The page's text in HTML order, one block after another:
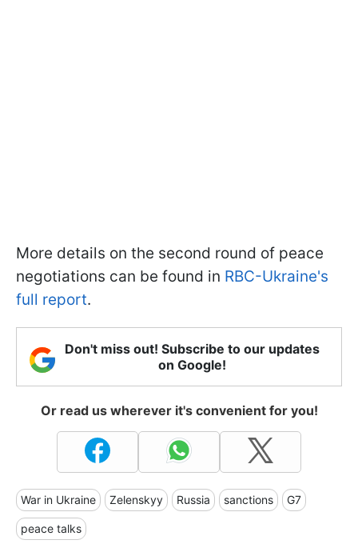
More details on the second round of peace
negotiations can be found in RBC-Ukraine's
full report.
Don't miss out! Subscribe to our updates
on Google!
Or read us wherever it's convenient for you!
War in Ukraine Zelenskyy Russia sanctions G7
peace talks